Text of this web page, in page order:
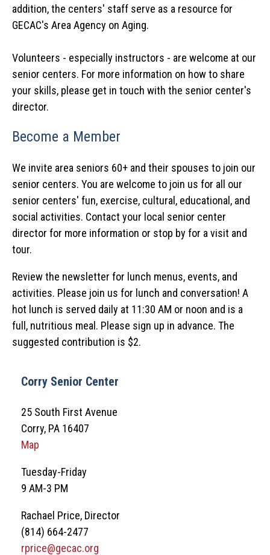
addition, the centers' staff serve as a resource for
GECAC's Area Agency on Aging.
Volunteers - especially instructors - are welcome at our
senior centers. For more information on how to share
your skills, please get in touch with the senior center's
director.
Become a Member
We invite area seniors 60+ and their spouses to join our
senior centers. You are welcome to join us for all our
senior centers' fun, exercise, cultural, educational, and
social activities. Contact your local senior center
director for more information or stop by for a visit and
tour.
Review the newsletter for lunch menus, events, and
activities. Please join us for lunch and conversation! A
hot lunch is served daily at 11:30 AM or noon and is a
full, nutritious meal. Please sign up in advance. The
suggested contribution is $2.
Corry Senior Center
25 South First Avenue
Corry, PA 16407
Map
Tuesday-Friday
9 AM-3 PM
Rachael Price, Director
(814) 664-2477
rprice@gecac.org